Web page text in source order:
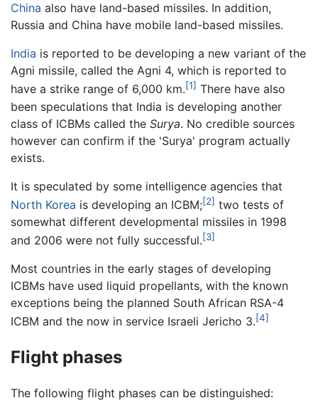
China also have land-based missiles. In addition,
Russia and China have mobile land-based missiles.
India is reported to be developing a new variant of the
Agni missile, called the Agni 4, which is reported to
have a strike range of 6,000 km.[1] There have also
been speculations that India is developing another
class of ICBMs called the Surya. No credible sources
however can confirm if the 'Surya' program actually
exists.
It is speculated by some intelligence agencies that
North Korea is developing an ICBM;[2] two tests of
somewhat different developmental missiles in 1998
and 2006 were not fully successful.[3]
Most countries in the early stages of developing
ICBMs have used liquid propellants, with the known
exceptions being the planned South African RSA-4
ICBM and the now in service Israeli Jericho 3.[4]
Flight phases
The following flight phases can be distinguished: